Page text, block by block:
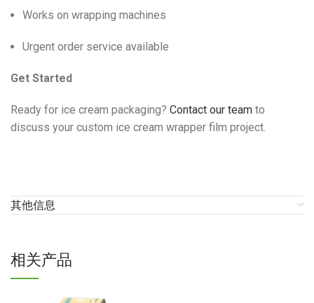
Works on wrapping machines
Urgent order service available
Get Started
Ready for ice cream packaging? Contact our team to
discuss your custom ice cream wrapper film project.
其他信息
相关产品